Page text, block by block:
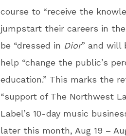
course to “receive the
jumpstart their careers in
be “dressed in Dior” and will
help “change the public’s
education.” This marks the
“support of The Northwest
Label’s 10-day music
later this month, Aug 19 –